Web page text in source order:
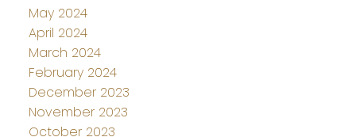
May 2024
April 2024
March 2024
February 2024
December 2023
November 2023
October 2023